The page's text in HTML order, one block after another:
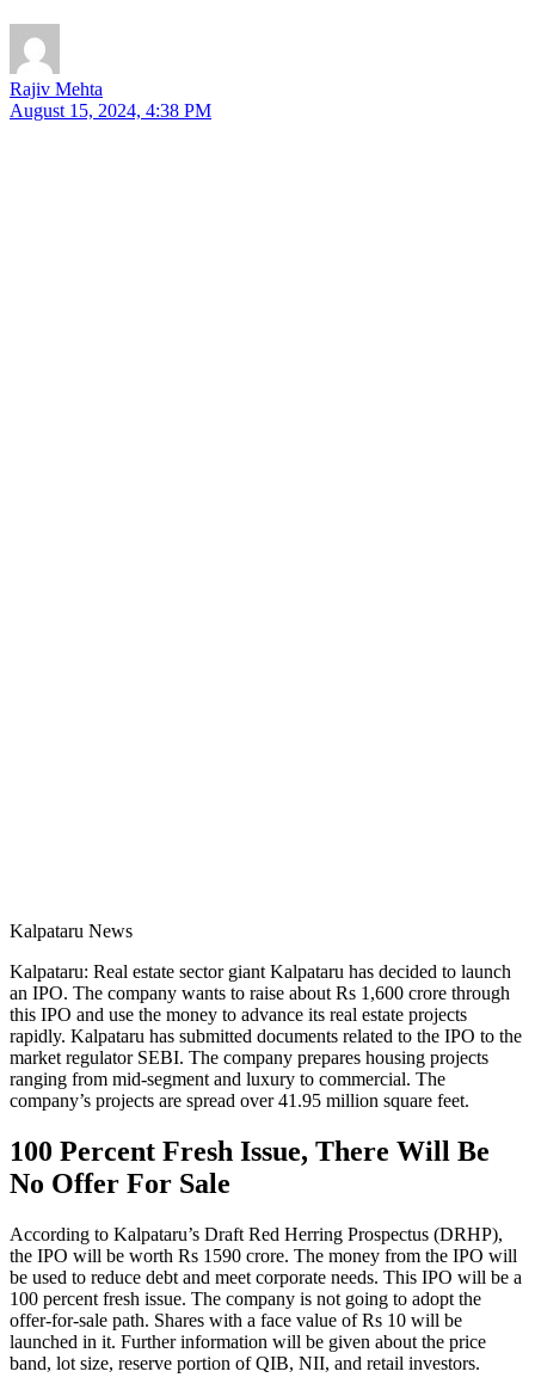
Rajiv Mehta
August 15, 2024, 4:38 PM
Kalpataru News
Kalpataru: Real estate sector giant Kalpataru has decided to launch
an IPO. The company wants to raise about Rs 1,600 crore through
this IPO and use the money to advance its real estate projects
rapidly. Kalpataru has submitted documents related to the IPO to the
market regulator SEBI. The company prepares housing projects
ranging from mid-segment and luxury to commercial. The
company’s projects are spread over 41.95 million square feet.
100 Percent Fresh Issue, There Will Be
No Offer For Sale
According to Kalpataru’s Draft Red Herring Prospectus (DRHP),
the IPO will be worth Rs 1590 crore. The money from the IPO will
be used to reduce debt and meet corporate needs. This IPO will be a
100 percent fresh issue. The company is not going to adopt the
offer-for-sale path. Shares with a face value of Rs 10 will be
launched in it. Further information will be given about the price
band, lot size, reserve portion of QIB, NII, and retail investors.